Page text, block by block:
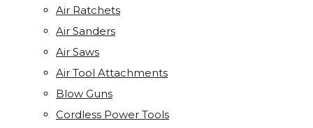
Air Ratchets
Air Sanders
Air Saws
Air Tool Attachments
Blow Guns
Cordless Power Tools